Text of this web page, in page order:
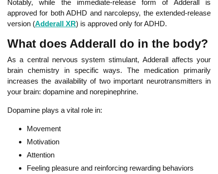
Notably, while the immediate-release form of Adderall is
approved for both ADHD and narcolepsy, the extended-release
version (Adderall XR) is approved only for ADHD.
What does Adderall do in the body?
As a central nervous system stimulant, Adderall affects your
brain chemistry in specific ways. The medication primarily
increases the availability of two important neurotransmitters in
your brain: dopamine and norepinephrine.
Dopamine plays a vital role in:
Movement
Motivation
Attention
Feeling pleasure and reinforcing rewarding behaviors